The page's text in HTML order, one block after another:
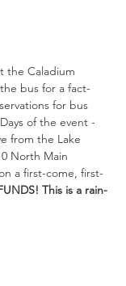
the Caladium
bus for a fact-
for bus
of the event -
from the Lake
North Main
a first-come, first-
This is a rain-